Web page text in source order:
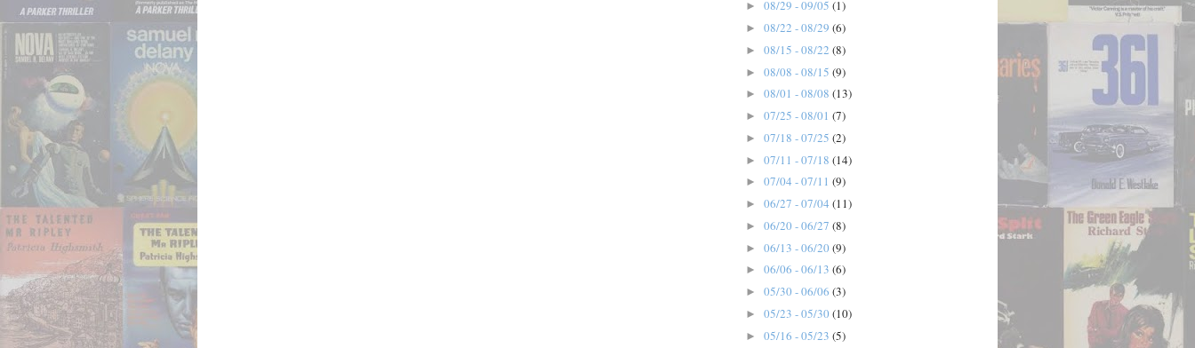
► 08/29 - 09/05 (1)
► 08/22 - 08/29 (6)
► 08/15 - 08/22 (8)
► 08/08 - 08/15 (9)
► 08/01 - 08/08 (13)
► 07/25 - 08/01 (7)
► 07/18 - 07/25 (2)
► 07/11 - 07/18 (14)
► 07/04 - 07/11 (9)
► 06/27 - 07/04 (11)
► 06/20 - 06/27 (8)
► 06/13 - 06/20 (9)
► 06/06 - 06/13 (6)
► 05/30 - 06/06 (3)
► 05/23 - 05/30 (10)
► 05/16 - 05/23 (5)